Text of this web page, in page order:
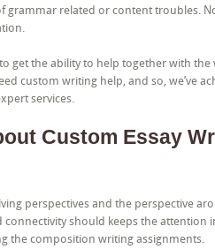
grammar related or content troubles.
get the ability to help together with the
custom writing help, and so, we’ve
services.
Custom Essay
perspectives and the perspective
connectivity should keeps the attention
the composition writing assignments.